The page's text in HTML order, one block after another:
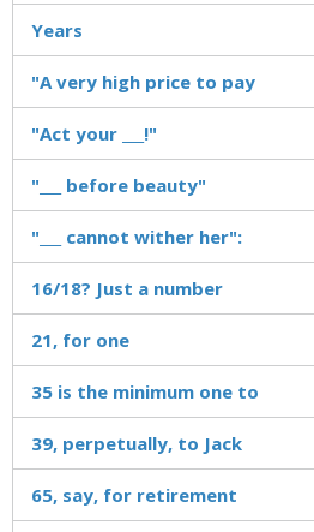
Years
"A very high price to pay
"Act your ___!"
"___ before beauty"
"___ cannot wither her":
16/18? Just a number
21, for one
35 is the minimum one to
39, perpetually, to Jack
65, say, for retirement